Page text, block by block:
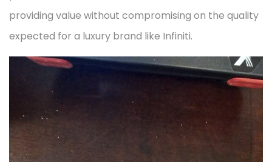
providing value without compromising on the quality
expected for a luxury brand like Infiniti.